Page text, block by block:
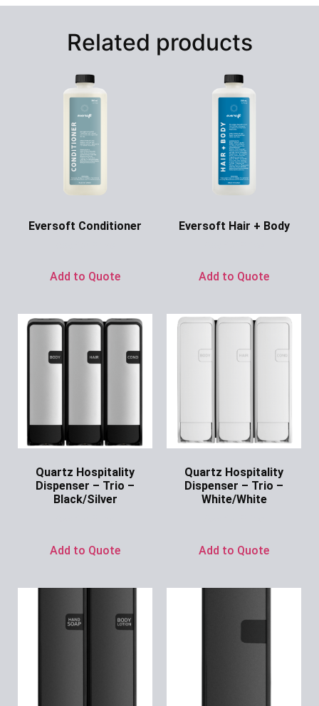
Related products
Eversoft Conditioner
Add to Quote
Eversoft Hair + Body
Add to Quote
Quartz Hospitality
Dispenser – Trio –
Black/Silver
Add to Quote
Quartz Hospitality
Dispenser – Trio –
White/White
Add to Quote